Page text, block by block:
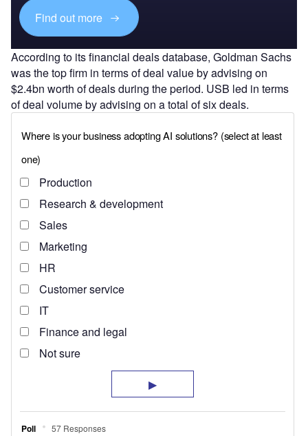
Find out more
According to its financial deals database, Goldman Sachs
was the top firm in terms of deal value by advising on
$2.4bn worth of deals during the period. USB led in terms
of deal volume by advising on a total of six deals.